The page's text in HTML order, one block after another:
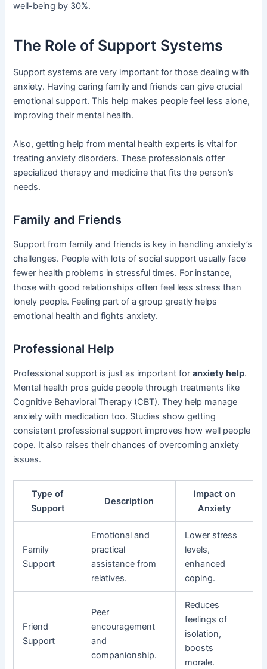
well-being by 30%.
The Role of Support Systems
Support systems are very important for those dealing with
anxiety. Having caring family and friends can give crucial
emotional support. This help makes people feel less alone,
improving their mental health.
Also, getting help from mental health experts is vital for
treating anxiety disorders. These professionals offer
specialized therapy and medicine that fits the person’s
needs.
Family and Friends
Support from family and friends is key in handling anxiety’s
challenges. People with lots of social support usually face
fewer health problems in stressful times. For instance,
those with good relationships often feel less stress than
lonely people. Feeling part of a group greatly helps
emotional health and fights anxiety.
Professional Help
Professional support is just as important foranxiety help.
Mental health pros guide people through treatments like
Cognitive Behavioral Therapy (CBT). They help manage
anxiety with medication too. Studies show getting
consistent professional support improves how well people
cope. It also raises their chances of overcoming anxiety
issues.
Type of
Support
Description
Impact on
Anxiety
Family
Support
Emotional and
practical
assistance from
relatives.
Lower stress
levels,
enhanced
coping.
Friend
Support
Peer
encouragement
and
companionship.
Reduces
feelings of
isolation,
boosts
morale.